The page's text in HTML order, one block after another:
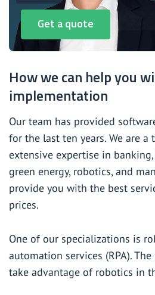
Get a quote
How we can help you
implementation
Our team has provided
for the last ten years. We are a
extensive expertise in
green energy, robotics, and
provide you with the best
prices.
One of our specializations is
automation services (RPA).
take advantage of robotics in